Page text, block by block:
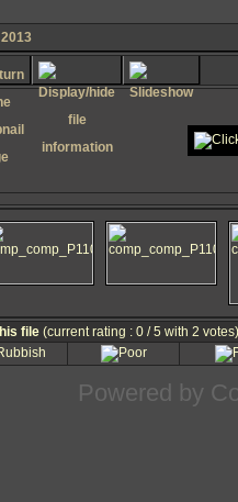
file (current rating : 0 / 5 with 2 votes)
Powered by